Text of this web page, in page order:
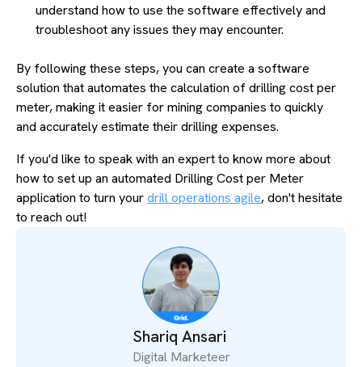
understand how to use the software effectively and
troubleshoot any issues they may encounter.
By following these steps, you can create a software
solution that automates the calculation of drilling cost per
meter, making it easier for mining companies to quickly
and accurately estimate their drilling expenses.
If you'd like to speak with an expert to know more about
how to set up an automated Drilling Cost per Meter
application to turn yourdrill operations agile, don't hesitate
to reach out!
Shariq Ansari
Digital Marketeer